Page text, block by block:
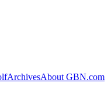
ArchivesAbout GBN.com